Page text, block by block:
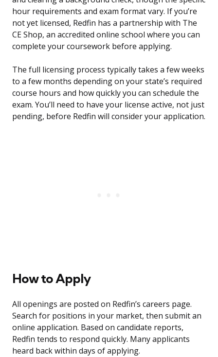
hour requirements and exam format vary. If you’re
not yet licensed, Redfin has a partnership with The
CE Shop, an accredited online school where you can
complete your coursework before applying.
The full licensing process typically takes a few weeks
to a few months depending on your state’s required
course hours and how quickly you can schedule the
exam. You’ll need to have your license active, not just
pending, before Redfin will consider your application.
How to Apply
All openings are posted on Redfin’s careers page.
Search for positions in your market, then submit an
online application. Based on candidate reports,
Redfin tends to respond quickly. Many applicants
heard back within days of applying.